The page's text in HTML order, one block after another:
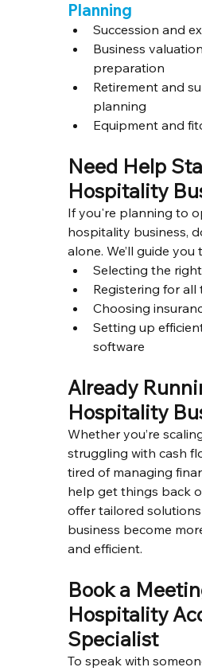
Planning
Succession and
Business
preparation
Retirement and
planning
Equipment and
Need Help
Hospitality
If you're planning to
hospitality business,
alone. We’ll guide you
Selecting the
Registering for
Choosing
Setting up
software
Already
Hospitality
Whether you’re
struggling with cash
tired of managing
help get things back
offer tailored
business become
and efficient.
Book a
Hospitality
Specialist
To speak with